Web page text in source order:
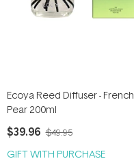
Ecoya Reed Diffuser - French
Pear 200ml
$39.96 $49.95
GIFT WITH PURCHASE